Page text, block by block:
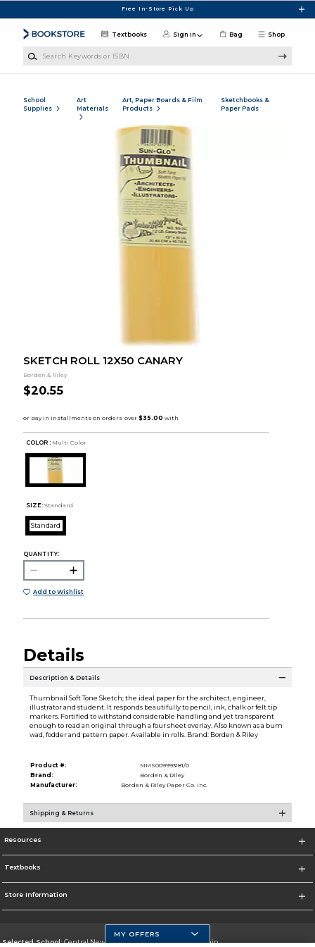
Free In-Store Pick Up
Shop
Textbooks Sign in Bag
School
Supplies
Art
Materials
Art, Paper Boards & Film
Products
Sketchbooks &
Paper Pads
SKETCH ROLL 12X50 CANARY
Borden & Riley
$20.55
COLOR : Multi Color
SIZE: Standard
Standard
QUANTITY:
Add to Wishlist
Details
Description & Details
Thumbnail Soft Tone Sketch; the ideal paper for the architect, engineer,
illustrator and student. It responds beautifully to pencil, ink, chalk or felt tip
markers. Fortified to withstand considerable handling and yet transparent
enough to read an original through a four sheet overlay. Also known as a bum
wad, fodder and pattern paper. Available in rolls. Brand: Borden & Riley
Product #:
MMS009993181/0
Brand:
Borden & Riley
Manufacturer:
Borden & Riley Paper Co. Inc.
Shipping & Returns
Resources
Textbooks
Store Information
Selected School:Central New Mexico Community College-Main
MY OFFERS